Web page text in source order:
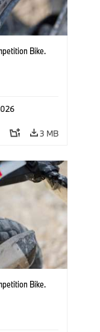
Bike.
3 MB
Bike.